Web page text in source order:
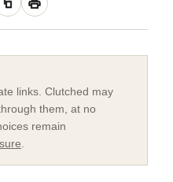
links. Clutched may
them, at no
remain